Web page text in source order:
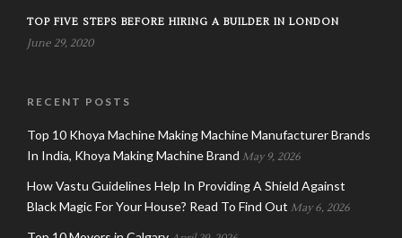
TOP FIVE STEPS BEFORE HIRING A BUILDER IN LONDON
June 29, 2020
RECENT POSTS
Top 10 Khoya Machine Making Machine Manufacturer Brands
In India, Khoya Making Machine Brand May 9, 2026
How Vastu Guidelines Help In Providing A Shield Against
Black Magic For Your House? Read To Find Out May 6, 2026